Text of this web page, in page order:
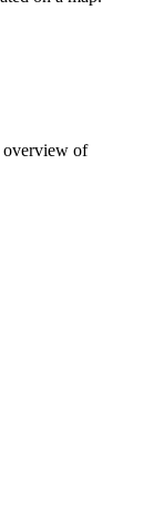
overview of